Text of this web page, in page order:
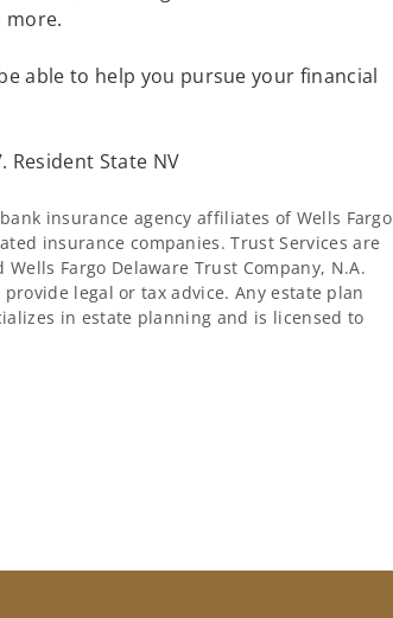
more.
able to help you pursue your financial
Resident State NV
insurance agency affiliates of Wells Fargo
insurance companies. Trust Services are
Fargo Delaware Trust Company, N.A.
legal or tax advice. Any estate plan
in estate planning and is licensed to